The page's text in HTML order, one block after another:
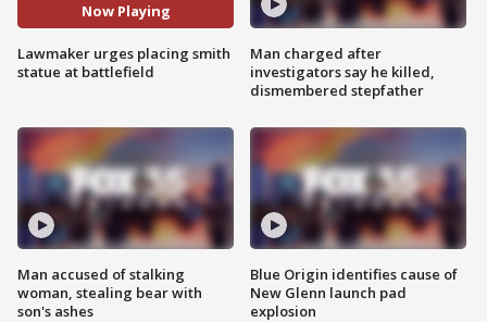
Now Playing
Lawmaker urges placing smith
statue at battlefield
Man accused of stalking
woman, stealing bear with
son's ashes
Man charged after
investigators say he killed,
dismembered stepfather
Blue Origin identifies cause of
New Glenn launch pad
explosion